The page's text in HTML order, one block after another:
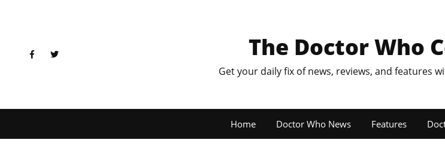
The Doctor Who
Get your daily fix of news, reviews, and features
Home Doctor Who News Features